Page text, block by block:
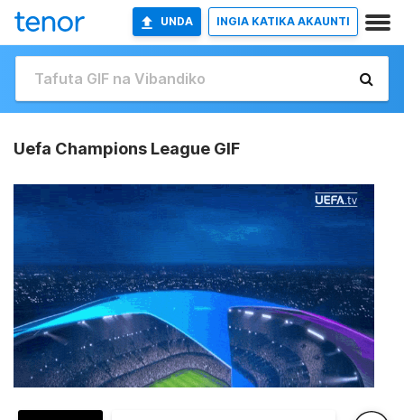
UNDA INGIA KATIKA AKAUNTI
Uefa Champions League GIF